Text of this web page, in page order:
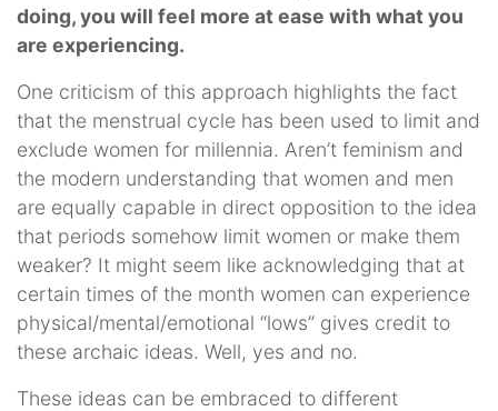
doing, you will feel more at ease with what you
are experiencing.
One criticism of this approach highlights the fact
that the menstrual cycle has been used to limit and
exclude women for millennia. Aren’t feminism and
the modern understanding that women and men
are equally capable in direct opposition to the idea
that periods somehow limit women or make them
weaker? It might seem like acknowledging that at
certain times of the month women can experience
physical/mental/emotional “lows” gives credit to
these archaic ideas. Well, yes and no.
These ideas can be embraced to different